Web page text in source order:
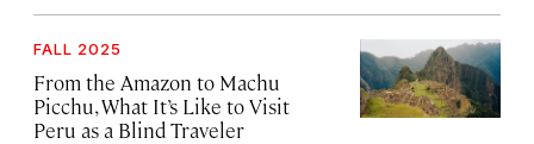
FALL 2025
From the Amazon to Machu
Picchu, What It’s Like to Visit
Peru as a Blind Traveler